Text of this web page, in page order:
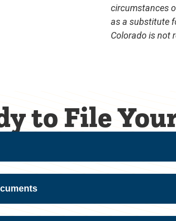
circumstances
as a substitute
Colorado is not
to File